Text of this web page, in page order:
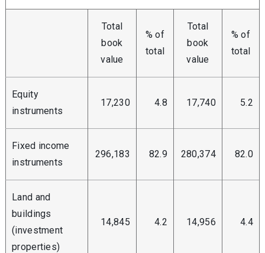
Total
book
value
% of
total
Total
book
value
% of
total
Equity
instruments
17,230 4.8 17,740 5.2
Fixed income
instruments
296,183 82.9 280,374 82.0
Land and
buildings
(investment
properties)
14,845 4.2 14,956 4.4